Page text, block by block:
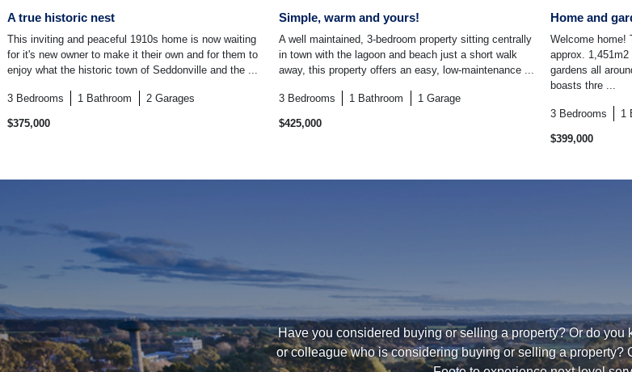
A true historic nest
This inviting and peaceful 1910s home is now waiting
for it's new owner to make it their own and for them to
enjoy what the historic town of Seddonville and the ...
3 Bedrooms 1 Bathroom 2 Garages
$375,000
Simple, warm and yours!
A well maintained, 3-bedroom property sitting centrally
in town with the lagoon and beach just a short walk
away, this property offers an easy, low-maintenance ...
3 Bedrooms 1 Bathroom 1 Garage
$425,000
Home and
Welcome home!
approx.
gardens all
boasts thre ...
3 Bedrooms 1
$399,000
Have you considered buying or selling a property? Or do you
or colleague who is considering buying or selling a property?